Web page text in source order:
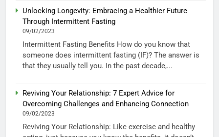
Unlocking Longevity: Embracing a Healthier Future
Through Intermittent Fasting
09/02/2023
Intermittent Fasting Benefits How do you know that
someone does intermittent fasting (IF)? The answer is
that they usually tell you. In the past decade,...
Reviving Your Relationship: 7 Expert Advice for
Overcoming Challenges and Enhancing Connection
09/02/2023
Reviving Your Relationship: Like exercise and healthy